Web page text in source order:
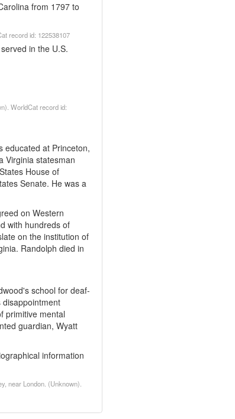
from 1797 to
record id: 122538107
in the U.S.
WorldCat record id:
educated at Princeton,
Virginia statesman
House of
Senate. He was a
on Western
with hundreds of
on the institution of
Randolph died in
school for deaf-
primitive mental
guardian, Wyatt
information
near London. (Unknown).